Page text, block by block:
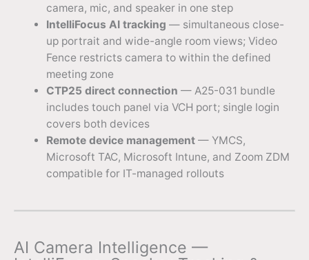
camera, mic, and speaker in one step
IntelliFocus AI tracking — simultaneous close-
up portrait and wide-angle room views; Video
Fence restricts camera to within the defined
meeting zone
CTP25 direct connection — A25-031 bundle
includes touch panel via VCH port; single login
covers both devices
Remote device management— YMCS,
Microsoft TAC, Microsoft Intune, and Zoom ZDM
compatible for IT-managed rollouts
AI Camera Intelligence —